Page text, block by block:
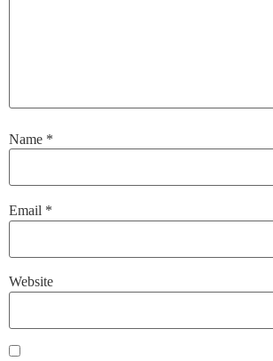
Name *
Email *
Website